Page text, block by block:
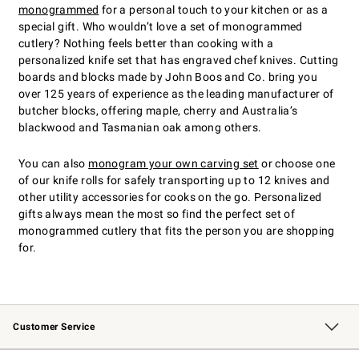
monogrammed for a personal touch to your kitchen or as a
special gift. Who wouldn’t love a set of monogrammed
cutlery? Nothing feels better than cooking with a
personalized knife set that has engraved chef knives. Cutting
boards and blocks made by John Boos and Co. bring you
over 125 years of experience as the leading manufacturer of
butcher blocks, offering maple, cherry and Australia’s
blackwood and Tasmanian oak among others.
You can also monogram your own carving set or choose one
of our knife rolls for safely transporting up to 12 knives and
other utility accessories for cooks on the go. Personalized
gifts always mean the most so find the perfect set of
monogrammed cutlery that fits the person you are shopping
for.
Customer Service